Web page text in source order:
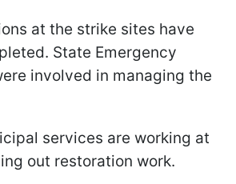
at the strike sites have
State Emergency
involved in managing the
services are working at
out restoration work.